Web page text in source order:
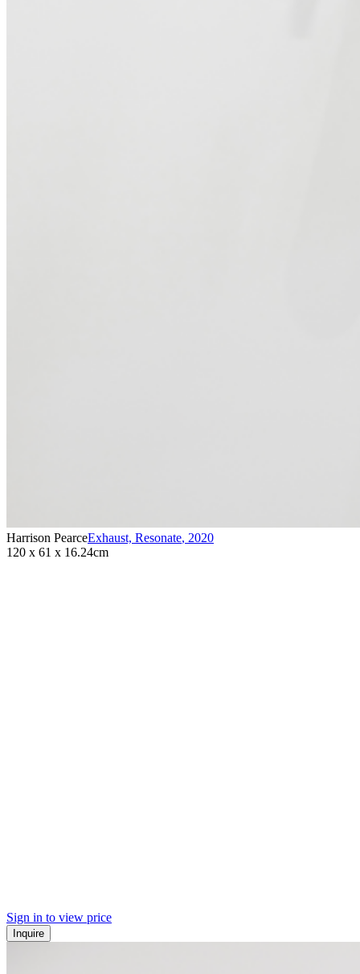
Harrison PearceExhaust, Resonate, 2020
120 x 61 x 16.24cm
Sign in to view price
Inquire